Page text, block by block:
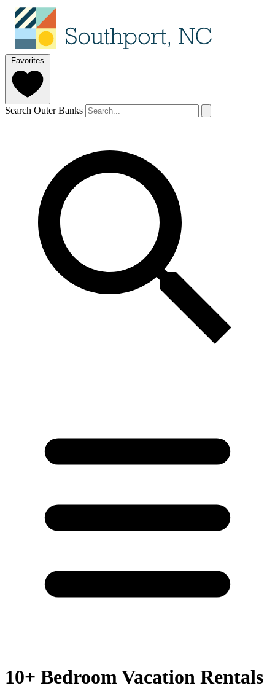
Favorites
Search Outer Banks
10+ Bedroom Vacation Rentals